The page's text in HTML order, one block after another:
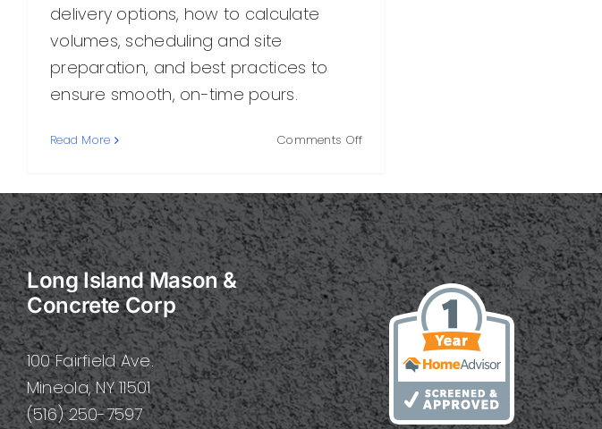
delivery options, how to calculate
volumes, scheduling and site
preparation, and best practices to
ensure smooth, on-time pours.
Read More Comments Offon
A
Practical
Guide
to
Smooth,
On-
Time
Concrete
Delivery
Long Island Mason &
Concrete Corp
100 Fairfield Ave.
Mineola, NY 11501
(516) 250-7597